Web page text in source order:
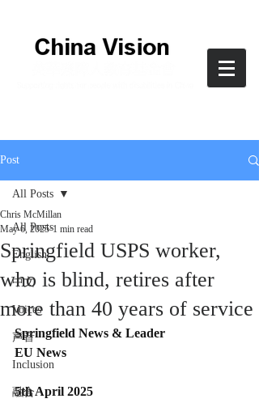
Post
All Posts
English
中文
Voices
声音
Inclusion
融合
All Posts
Springfield USPS worker,
who is blind, retires after
more than 40 years of service
Chris McMillan
May 6, 2025 1 min read
Springfield News & Leader
EU News
5th April 2025